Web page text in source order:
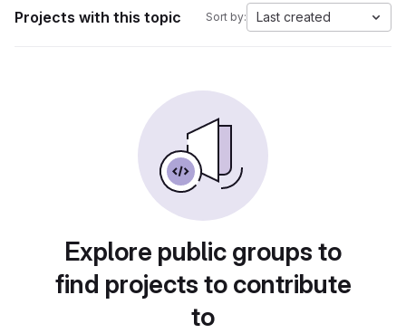
Projects with this topic Sort by: Last created
Explore public groups to
find projects to contribute
to